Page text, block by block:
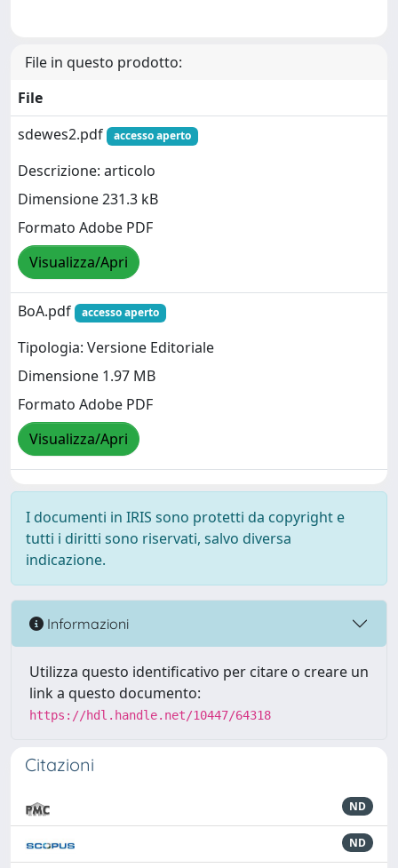
File in questo prodotto:
File
sdewes2.pdf
accesso aperto
Descrizione: articolo
Dimensione 231.3 kB
Formato Adobe PDF
Visualizza/Apri
BoA.pdf accesso aperto
Tipologia: Versione Editoriale
Dimensione 1.97 MB
Formato Adobe PDF
Visualizza/Apri
I documenti in IRIS sono protetti da copyright e
tutti i diritti sono riservati, salvo diversa
indicazione.
Informazioni
Utilizza questo identificativo per citare o creare un
link a questo documento:
https://hdl.handle.net/10447/64318
Citazioni
ND
ND